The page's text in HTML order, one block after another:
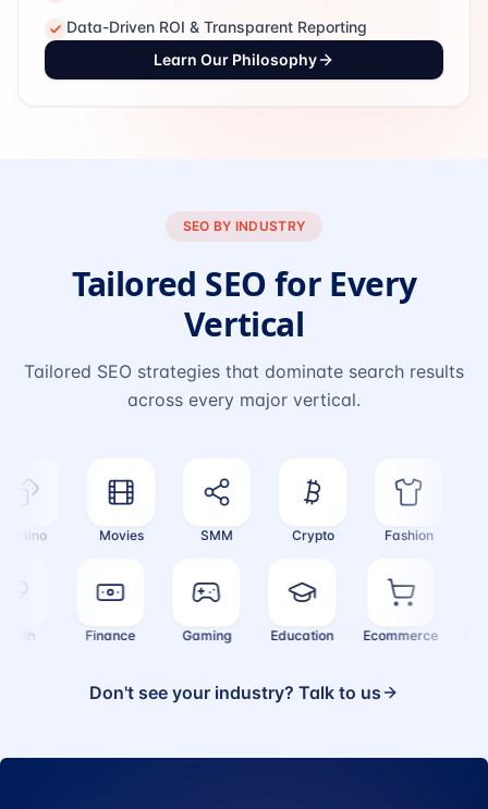
Data-Driven ROI & Transparent Reporting
Learn Our Philosophy
SEO BY INDUSTRY
Tailored SEO for Every
Vertical
Tailored SEO strategies that dominate search results
across every major vertical.
Movies SMM Crypto Fashion
Health Finance Gaming Education Ecommerce
Don't see your industry? Talk to us